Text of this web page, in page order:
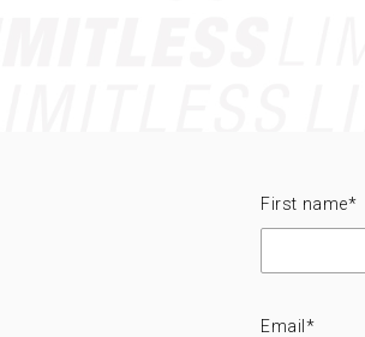
First name*
Email *